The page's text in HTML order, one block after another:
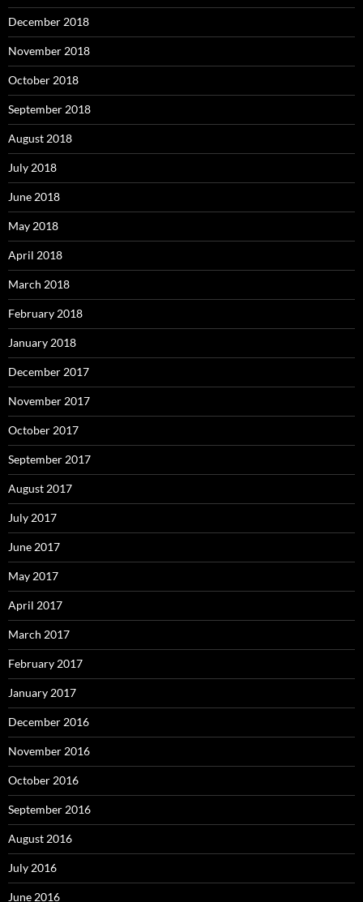
December 2018
November 2018
October 2018
September 2018
August 2018
July 2018
June 2018
May 2018
April 2018
March 2018
February 2018
January 2018
December 2017
November 2017
October 2017
September 2017
August 2017
July 2017
June 2017
May 2017
April 2017
March 2017
February 2017
January 2017
December 2016
November 2016
October 2016
September 2016
August 2016
July 2016
June 2016